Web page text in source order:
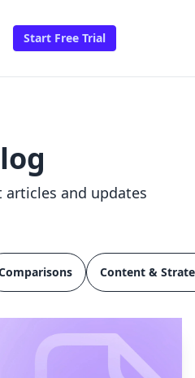
Start Free Trial
articles and updates
Content &